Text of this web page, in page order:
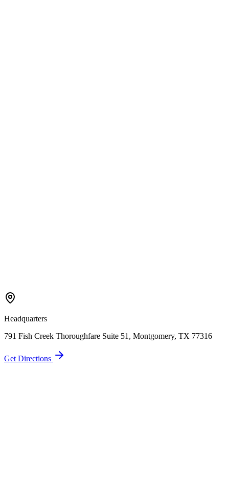
Headquarters
791 Fish Creek Thoroughfare Suite 51, Montgomery, TX 77316
Get Directions